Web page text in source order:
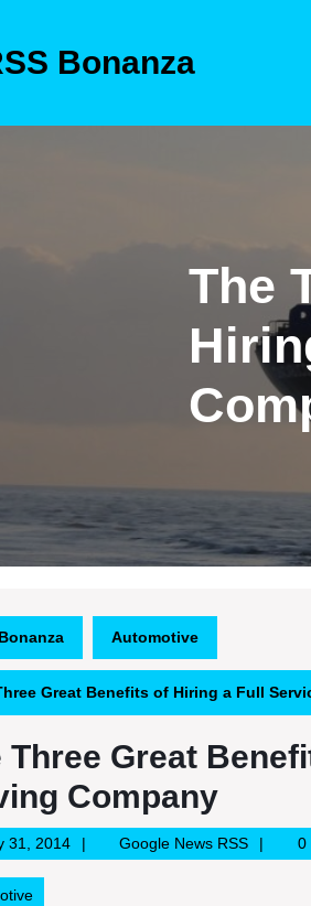
Bonanza
The
Automotive
Great Benefits of Hiring a Full
Three Great
Company
31, 2014July
31,
Google News RSSGoogle
News
0